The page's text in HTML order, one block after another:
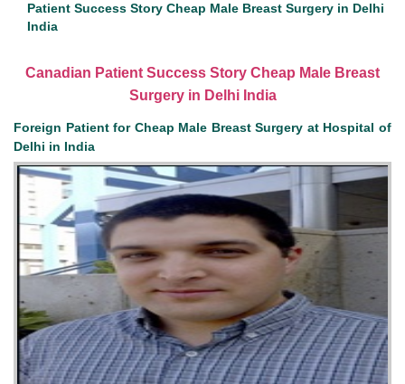
Patient Success Story Cheap Male Breast Surgery in Delhi
India
Canadian Patient Success Story Cheap Male Breast
Surgery in Delhi India
Foreign Patient for Cheap Male Breast Surgery at Hospital of
Delhi in India